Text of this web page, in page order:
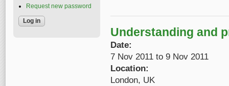
Understanding and
Date:
7 Nov 2011 to 9 Nov 2011
Location:
London, UK
Request new password